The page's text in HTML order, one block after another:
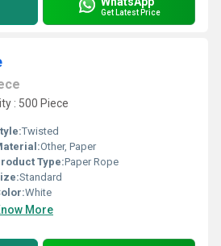
Get Latest Price
: 500 Piece
Twisted
Other, Paper
Type:Paper Rope
Standard
White
More